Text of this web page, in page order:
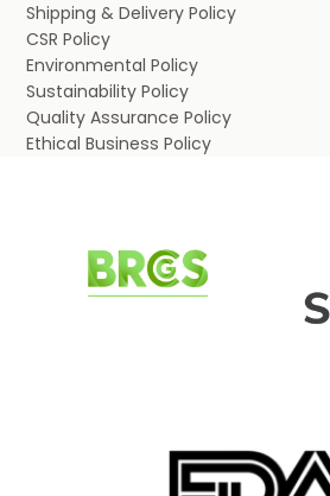
Shipping & Delivery Policy
CSR Policy
Environmental Policy
Sustainability Policy
Quality Assurance Policy
Ethical Business Policy